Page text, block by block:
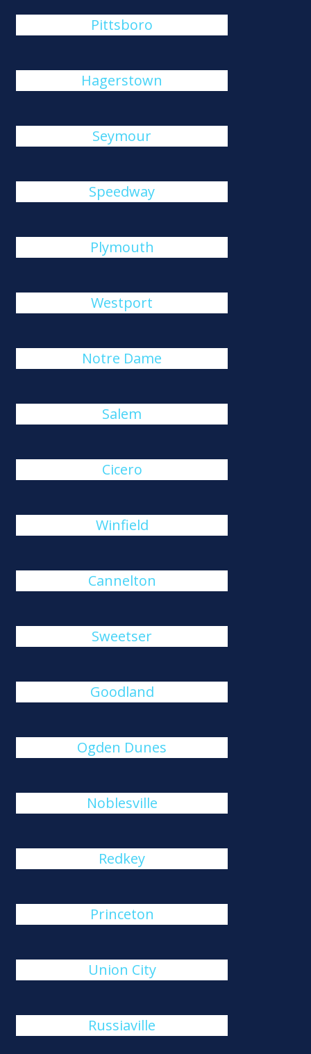
Pittsboro
Hagerstown
Seymour
Speedway
Plymouth
Westport
Notre Dame
Salem
Cicero
Winfield
Cannelton
Sweetser
Goodland
Ogden Dunes
Noblesville
Redkey
Princeton
Union City
Russiaville